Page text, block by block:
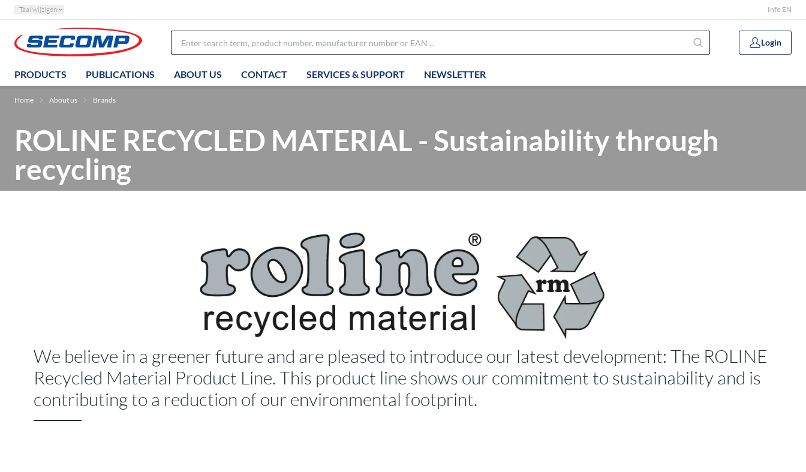
Taal wijzigen Info EN
Login
PRODUCTS PUBLICATIONS ABOUT US CONTACT SERVICES & SUPPORT NEWSLETTER
Home About us Brands
ROLINE RECYCLED MATERIAL - Sustainability through
recycling
We believe in a greener future and are pleased to introduce our latest development: The ROLINE
Recycled Material Product Line. This product line shows our commitment to sustainability and is
contributing to a reduction of our environmental footprint.